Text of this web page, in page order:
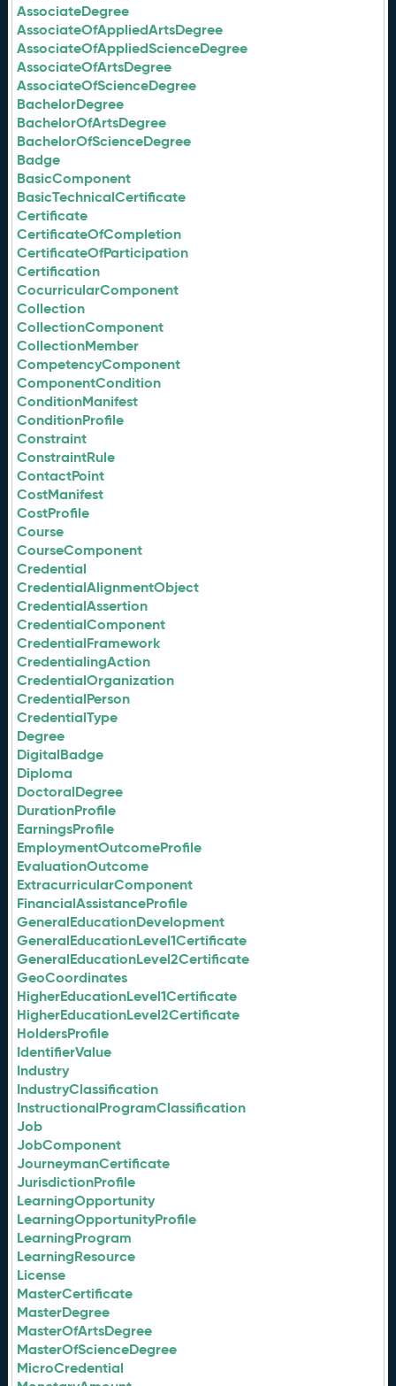
AssociateDegree
AssociateOfAppliedArtsDegree
AssociateOfAppliedScienceDegree
AssociateOfArtsDegree
AssociateOfScienceDegree
BachelorDegree
BachelorOfArtsDegree
BachelorOfScienceDegree
Badge
BasicComponent
BasicTechnicalCertificate
Certificate
CertificateOfCompletion
CertificateOfParticipation
Certification
CocurricularComponent
Collection
CollectionComponent
CollectionMember
CompetencyComponent
ComponentCondition
ConditionManifest
ConditionProfile
Constraint
ConstraintRule
ContactPoint
CostManifest
CostProfile
Course
CourseComponent
Credential
CredentialAlignmentObject
CredentialAssertion
CredentialComponent
CredentialFramework
CredentialingAction
CredentialOrganization
CredentialPerson
CredentialType
Degree
DigitalBadge
Diploma
DoctoralDegree
DurationProfile
EarningsProfile
EmploymentOutcomeProfile
EvaluationOutcome
ExtracurricularComponent
FinancialAssistanceProfile
GeneralEducationDevelopment
GeneralEducationLevel1Certificate
GeneralEducationLevel2Certificate
GeoCoordinates
HigherEducationLevel1Certificate
HigherEducationLevel2Certificate
HoldersProfile
IdentifierValue
Industry
IndustryClassification
InstructionalProgramClassification
Job
JobComponent
JourneymanCertificate
JurisdictionProfile
LearningOpportunity
LearningOpportunityProfile
LearningProgram
LearningResource
License
MasterCertificate
MasterDegree
MasterOfArtsDegree
MasterOfScienceDegree
MicroCredential